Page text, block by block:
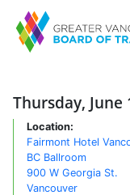
Thursday, June
Location:
Fairmont Hotel
BC Ballroom
900 W Georgia St.
Vancouver